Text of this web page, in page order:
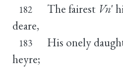
182 The fairest Vn'
deare,
183
His onely
heyre;